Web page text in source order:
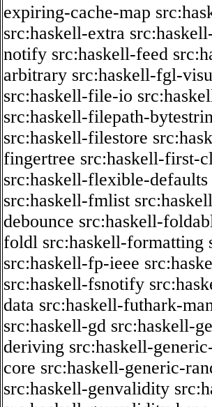
expiring-cache-map
src:haskell-extra
notify src:haskell-feed
arbitrary src:haskell-fgl-
src:haskell-file-io
src:haskell-filepath-
src:haskell-filestore
fingertree src:haskell-first-
src:haskell-flexible-defaults
src:haskell-fmlist
debounce src:haskell-
foldl src:haskell-formatting
src:haskell-fp-ieee
src:haskell-fsnotify
data src:haskell-futhark-
src:haskell-gd src:haskell-
deriving src:haskell-
core src:haskell-generic-
src:haskell-genvalidity